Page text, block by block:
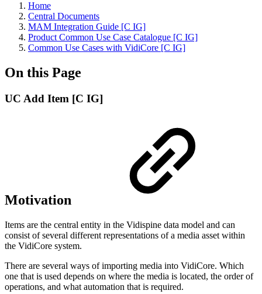
Home
Central Documents
MAM Integration Guide [C IG]
Product Common Use Case Catalogue [C IG]
Common Use Cases with VidiCore [C IG]
On this Page
UC Add Item [C IG]
Motivation
Items are the central entity in the Vidispine data model and can
consist of several different representations of a media asset within
the VidiCore system.
There are several ways of importing media into VidiCore. Which
one that is used depends on where the media is located, the order of
operations, and what automation that is required.